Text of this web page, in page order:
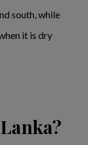
south, while
it is dry